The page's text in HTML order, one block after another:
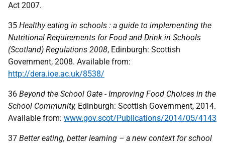
Act 2007.
35 Healthy eating in schools : a guide to implementing the
Nutritional Requirements for Food and Drink in Schools
(Scotland) Regulations 2008, Edinburgh: Scottish
Government, 2008. Available from:
http://dera.ioe.ac.uk/8538/
36 Beyond the School Gate - Improving Food Choices in the
School Community, Edinburgh: Scottish Government, 2014.
Available from: www.gov.scot/Publications/2014/05/4143
37 Better eating, better learning – a new context for school